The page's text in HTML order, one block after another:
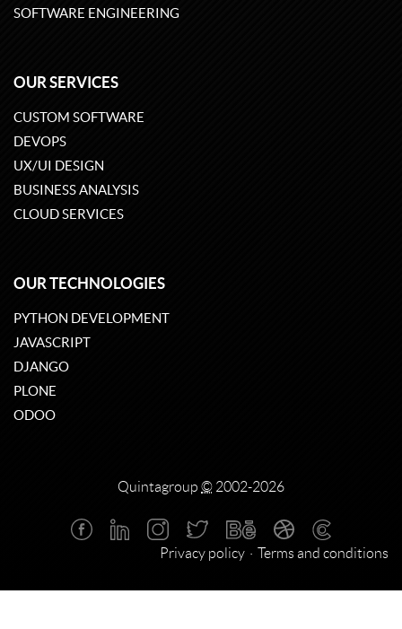
SOFTWARE ENGINEERING
OUR SERVICES
CUSTOM SOFTWARE
DEVOPS
UX/UI DESIGN
BUSINESS ANALYSIS
CLOUD SERVICES
OUR TECHNOLOGIES
PYTHON DEVELOPMENT
JAVASCRIPT
DJANGO
PLONE
ODOO
Quintagroup © 2002-2026
Privacy policy Terms and conditions